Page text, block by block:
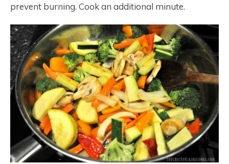
prevent burning. Cook an additional minute.